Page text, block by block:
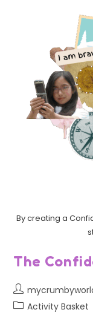
By creating a
The
Activity Basket